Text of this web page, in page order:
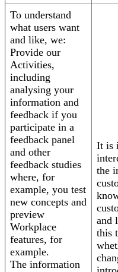
To understand
what users want
and like, we:
Provide our
Activities,
including
analysing your
information and
feedback if you
participate in a
feedback panel
and other
feedback studies
where, for
example, you test
new concepts and
preview
Workplace
features, for
example.
The information
It is
the
and
this